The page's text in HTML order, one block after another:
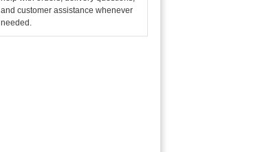
and customer assistance whenever
needed.